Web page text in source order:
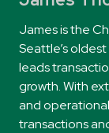
Jamesis the
Seattle’s
leads
growth. With
and
transactions